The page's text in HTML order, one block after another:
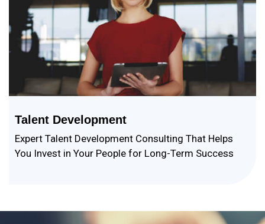
Talent Development
Expert Talent Development Consulting That Helps
You Invest in Your People for Long-Term Success